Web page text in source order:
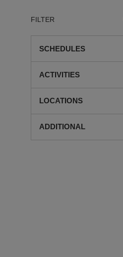
FILTER
SCHEDULES
ACTIVITIES
LOCATIONS
ADDITIONAL